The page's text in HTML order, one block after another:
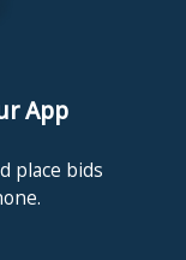
App
place bids